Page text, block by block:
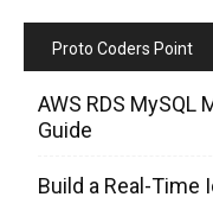
Proto Coders Point
AWS RDS MySQL
Guide
Build a Real-Time